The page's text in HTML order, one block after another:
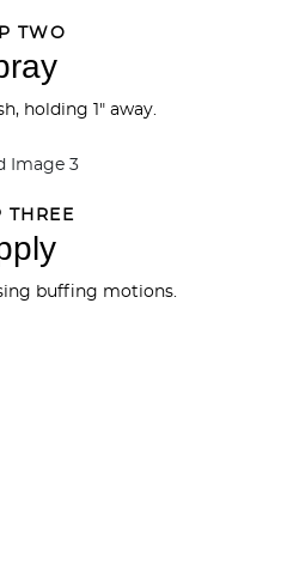
TWO
holding 1" away.
THREE
buffing motions.